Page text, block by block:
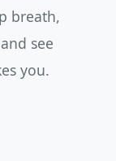
breath,
see
you.